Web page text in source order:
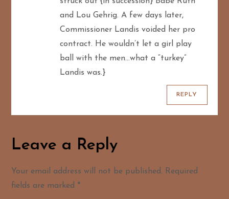
and Lou Gehrig. A few days later,
Commissioner Landis voided her pro
contract. He wouldn’t let a girl play
ball with the men…what a “turkey”
Landis was.}
REPLY
Leave a Reply
Your email address will not be published. Required
fields are marked *